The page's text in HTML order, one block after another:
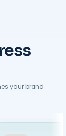
your brand